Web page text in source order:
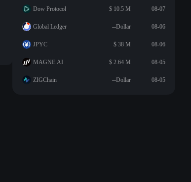
Dow Protocol $ 10.5 M 08-07
Global Ledger --Dollar 08-06
JPYC $ 38 M 08-06
MAGNE.AI $ 2.64 M 08-05
ZIGChain --Dollar 08-05